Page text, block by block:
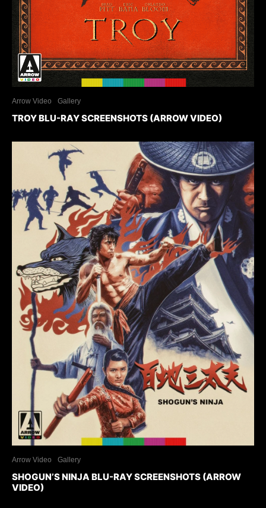
Arrow Video Gallery
TROY BLU-RAY SCREENSHOTS (ARROW VIDEO)
Arrow Video Gallery
SHOGUN’S NINJA BLU-RAY SCREENSHOTS (ARROW
VIDEO)